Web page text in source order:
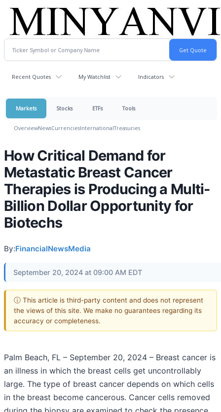
Recent Quotes My Watchlist Indicators
Markets Stocks ETFs Tools
OverviewNewsCurrenciesInternationalTreasuries
How Critical Demand for
Metastatic Breast Cancer
Therapies is Producing a Multi-
Billion Dollar Opportunity for
Biotechs
By:FinancialNewsMedia
September 20, 2024 at 09:00 AM EDT
ⓘ This article is third-party content and does not represent
the views of this site. We make no guarantees regarding its
accuracy or completeness.
Palm Beach, FL – September 20, 2024 – Breast cancer is
an illness in which the breast cells get uncontrollably
large. The type of breast cancer depends on which cells
in the breast become cancerous. Cancer cells removed